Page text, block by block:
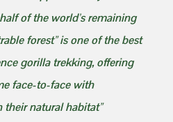
of the world’s remaining
forest” is one of the best
gorilla trekking, offering
face-to-face with
their natural habitat”